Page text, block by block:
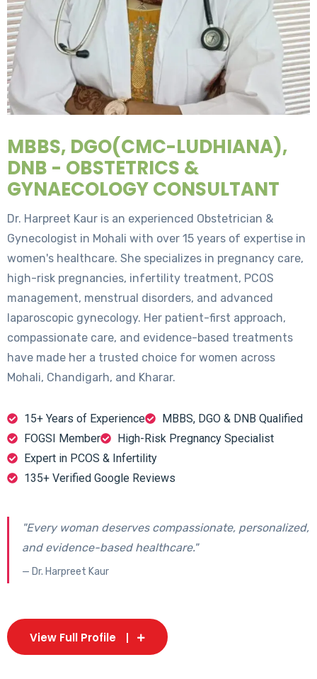
MBBS, DGO(CMC-LUDHIANA),
DNB - OBSTETRICS &
GYNAECOLOGY CONSULTANT
Dr. Harpreet Kaur is an experienced Obstetrician &
Gynecologist in Mohali with over 15 years of expertise in
women's healthcare. She specializes in pregnancy care,
high-risk pregnancies, infertility treatment, PCOS
management, menstrual disorders, and advanced
laparoscopic gynecology. Her patient-first approach,
compassionate care, and evidence-based treatments
have made her a trusted choice for women across
Mohali, Chandigarh, and Kharar.
15+ Years of Experience
MBBS, DGO & DNB Qualified
FOGSI Member
High-Risk Pregnancy Specialist
Expert in PCOS & Infertility
135+ Verified Google Reviews
"Every woman deserves compassionate, personalized,
and evidence-based healthcare."
— Dr. Harpreet Kaur
View Full Profile